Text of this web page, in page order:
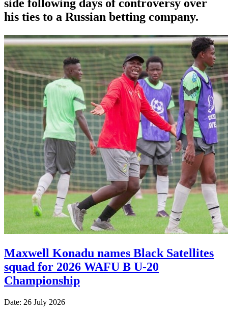
side following days of controversy over
his ties to a Russian betting company.
Maxwell Konadu names Black Satellites
squad for 2026 WAFU B U-20
Championship
Date: 26 July 2026